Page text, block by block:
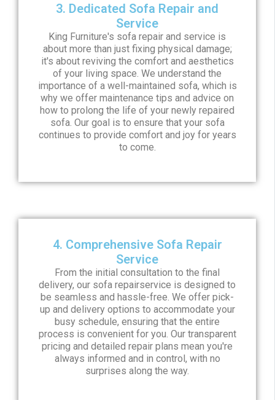
3. Dedicated Sofa Repair and
Service
King Furniture's sofa repair and service is
about more than just fixing physical damage;
it's about reviving the comfort and aesthetics
of your living space. We understand the
importance of a well-maintained sofa, which is
why we offer maintenance tips and advice on
how to prolong the life of your newly repaired
sofa. Our goal is to ensure that your sofa
continues to provide comfort and joy for years
to come.
4. Comprehensive Sofa Repair
Service
From the initial consultation to the final
delivery, our sofa repairservice is designed to
be seamless and hassle-free. We offer pick-
up and delivery options to accommodate your
busy schedule, ensuring that the entire
process is convenient for you. Our transparent
pricing and detailed repair plans mean you're
always informed and in control, with no
surprises along the way.